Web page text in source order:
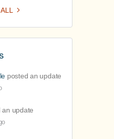
posted an update
update